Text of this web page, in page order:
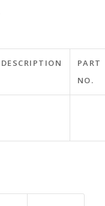
DESCRIPTION
PART
NO.